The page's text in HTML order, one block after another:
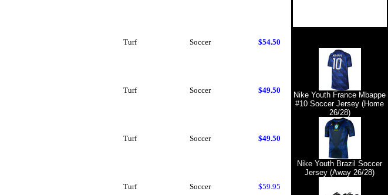
Turf Soccer $54.50
Turf Soccer $49.50
Turf Soccer $49.50
Turf Soccer $59.95
Nike Youth France Mbappe
#10 Soccer Jersey (Home
26/28)
Nike Youth Brazil Soccer
Jersey (Away 26/28)